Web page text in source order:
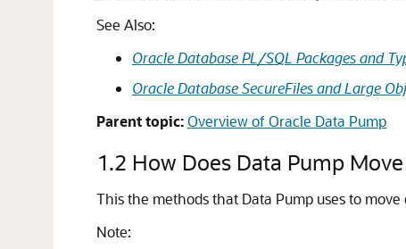
See Also:
Oracle Database PL/SQL Packages and
Oracle Database SecureFiles and Large
Parent topic:Overview of Oracle Data Pump
1.2 How Does Data Pump
This the methods that Data Pump uses to
Note: